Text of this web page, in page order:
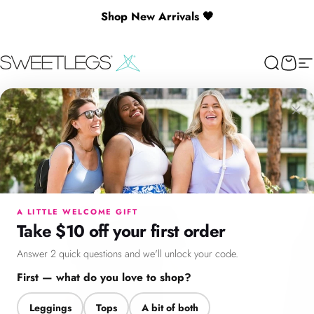
Shop New Arrivals 🖤
SweetLegs Clothing Inc. Search
Cart
Menu Search Cart Account Chat
×
A LITTLE WELCOME GIFT
Take $10 off your first order
Answer 2 quick questions and we'll unlock your code.
First — what do you love to shop?
Leggings Tops A bit of both